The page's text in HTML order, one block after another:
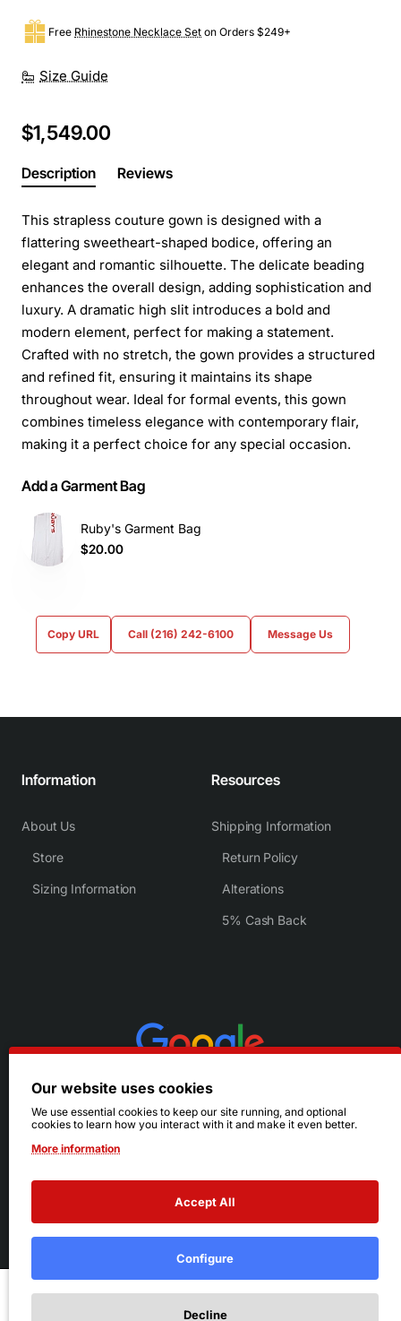
Size Guide
Free Rhinestone Necklace Set on Orders $249+
$1,549.00
Description Reviews
This strapless couture gown is designed with a
flattering sweetheart-shaped bodice, offering an
elegant and romantic silhouette. The delicate beading
enhances the overall design, adding sophistication and
luxury. A dramatic high slit introduces a bold and
modern element, perfect for making a statement.
Crafted with no stretch, the gown provides a structured
and refined fit, ensuring it maintains its shape
throughout wear. Ideal for formal events, this gown
combines timeless elegance with contemporary flair,
making it a perfect choice for any special occasion.
Add a Garment Bag
Ruby's Garment Bag
$20.00
Copy URL Call (216) 242-6100 Message Us
Information
About Us
Store
Sizing Information
Resources
Shipping Information
Return Policy
Alterations
5% Cash Back
© 2026 Ruby's. All Rights Reserved.
Terms|Privacy
Our website uses cookies
We use essential cookies to keep our site running, and optional
cookies to learn how you interact with it and make it even better.
More information
Accept All
Configure
Decline